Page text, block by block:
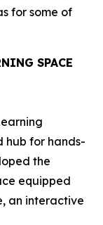
for some of
SPACE
hub for hands-
the
equipped
an interactive